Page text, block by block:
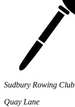
Sudbury Rowing Club
Quay Lane